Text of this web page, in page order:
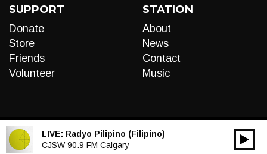
SUPPORT
Donate
Store
Friends
Volunteer
STATION
About
News
Contact
Music
LIVE: Radyo Pilipino (Filipino)
CJSW 90.9 FM Calgary
Audio
00:00